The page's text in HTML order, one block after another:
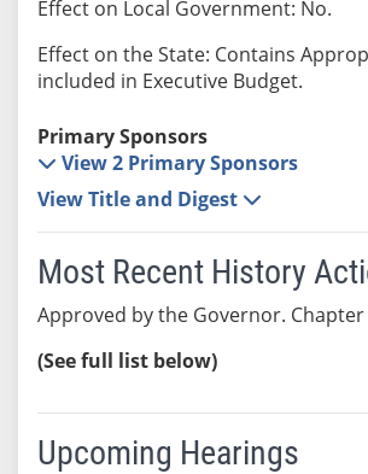
Effect on Local Government: No.
Effect on the State: Contains
included in Executive Budget.
Primary Sponsors
View 2 Primary Sponsors
View Title and Digest
Most Recent History
Approved by the Governor. Chapter
(See full list below)
Upcoming Hearings